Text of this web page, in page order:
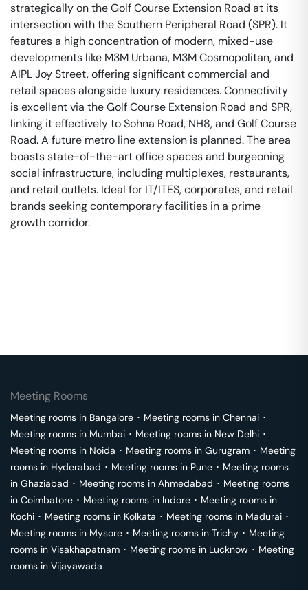
strategically on the Golf Course Extension Road at its
intersection with the Southern Peripheral Road (SPR). It
features a high concentration of modern, mixed-use
developments like M3M Urbana, M3M Cosmopolitan, and
AIPL Joy Street, offering significant commercial and
retail spaces alongside luxury residences. Connectivity
is excellent via the Golf Course Extension Road and SPR,
linking it effectively to Sohna Road, NH8, and Golf Course
Road. A future metro line extension is planned. The area
boasts state-of-the-art office spaces and burgeoning
social infrastructure, including multiplexes, restaurants,
and retail outlets. Ideal for IT/ITES, corporates, and retail
brands seeking contemporary facilities in a prime
growth corridor.
Meeting Rooms
Meeting rooms in Bangalore ･ Meeting rooms in Chennai ･
Meeting rooms in Mumbai ･ Meeting rooms in New Delhi ･
Meeting rooms in Noida ･ Meeting rooms in Gurugram ･ Meeting
rooms in Hyderabad ･ Meeting rooms in Pune ･ Meeting rooms
in Ghaziabad ･ Meeting rooms in Ahmedabad ･ Meeting rooms
in Coimbatore ･ Meeting rooms in Indore ･ Meeting rooms in
Kochi ･ Meeting rooms in Kolkata ･ Meeting rooms in Madurai ･
Meeting rooms in Mysore ･ Meeting rooms in Trichy ･ Meeting
rooms in Visakhapatnam ･ Meeting rooms in Lucknow ･ Meeting
rooms in Vijayawada